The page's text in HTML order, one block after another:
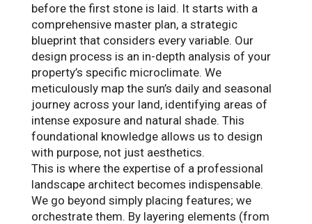
before the first stone is laid. It starts with a
comprehensive master plan, a strategic
blueprint that considers every variable. Our
design process is an in-depth analysis of your
property’s specific microclimate. We
meticulously map the sun’s daily and seasonal
journey across your land, identifying areas of
intense exposure and natural shade. This
foundational knowledge allows us to design
with purpose, not just aesthetics.
This is where the expertise of a professional
landscape architect becomes indispensable.
We go beyond simply placing features; we
orchestrate them. By layering elements (from